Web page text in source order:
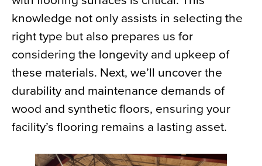
knowledge not only assists in selecting the
right type but also prepares us for
considering the longevity and upkeep of
these materials. Next, we’ll uncover the
durability and maintenance demands of
wood and synthetic floors, ensuring your
facility’s flooring remains a lasting asset.